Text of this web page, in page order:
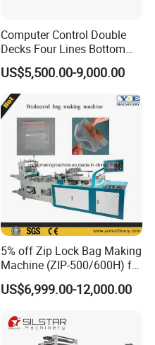
Computer Control Double
Decks Four Lines Bottom
Sealing Cold Cutting HDPE
LDPE Poly PE Polythene
Flat Open End Plastic Bag
Making Machine
US$5,500.00-9,000.00
5% off Zip Lock Bag Making
Machine (ZIP-500/600H) for
Biohazard Zipper Bag
US$6,999.00-12,000.00